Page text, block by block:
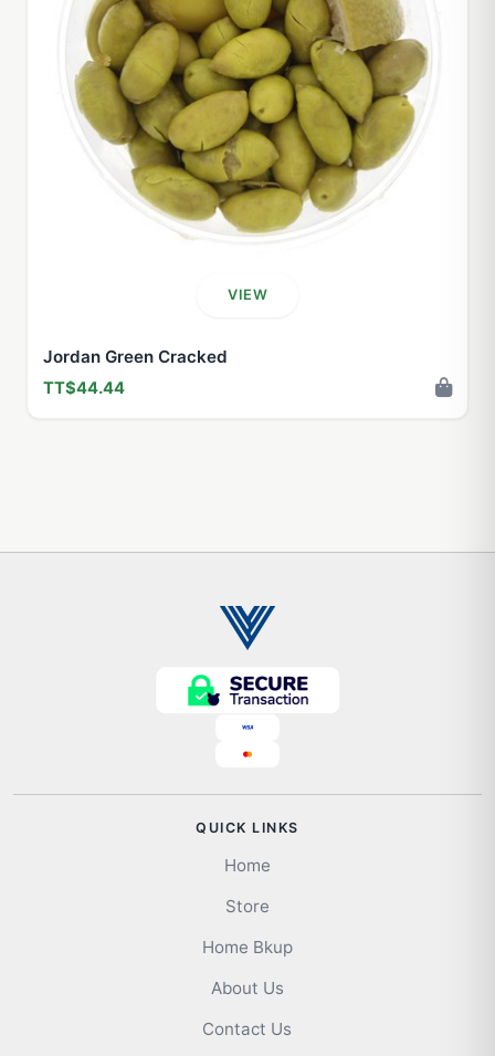
VIEW
Jordan Green Cracked
TT$44.44
QUICK LINKS
Home
Store
Home Bkup
About Us
Contact Us